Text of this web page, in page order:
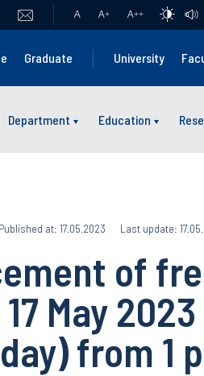
A A+ A++
Graduate University
Department Education
Published at: 17.05.2023 Last update:
of
May 2023
from 1